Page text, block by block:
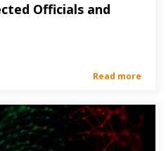
Officials and
Read more